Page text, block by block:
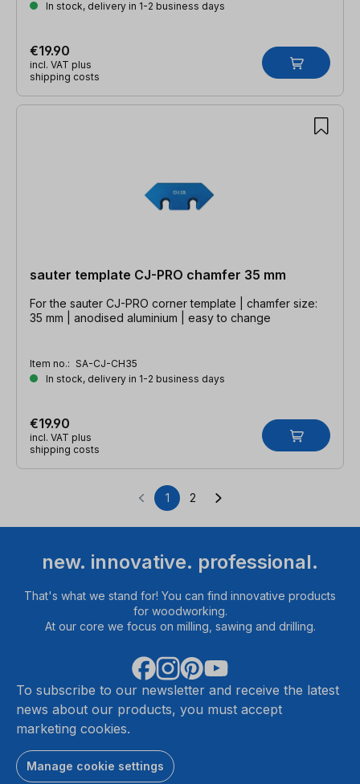
In stock, delivery in 1-2 business days
€19.90
incl. VAT plus
shipping costs
sauter template CJ-PRO chamfer 35 mm
For the sauter CJ-PRO corner template | chamfer size:
35 mm | anodised aluminium | easy to change
Item no.: SA-CJ-CH35
In stock, delivery in 1-2 business days
€19.90
incl. VAT plus
shipping costs
Page
1 Page
2
new. innovative. professional.
That's what we stand for! You can find innovative products
for woodworking.
At our core we focus on milling, sawing and drilling.
To subscribe to our newsletter and receive the latest
news about our products, you must accept
marketing cookies.
Manage cookie settings